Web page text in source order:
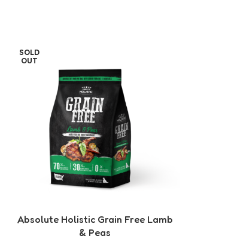
SOLD
OUT
Absolute Holistic Grain Free Lamb
& Peas